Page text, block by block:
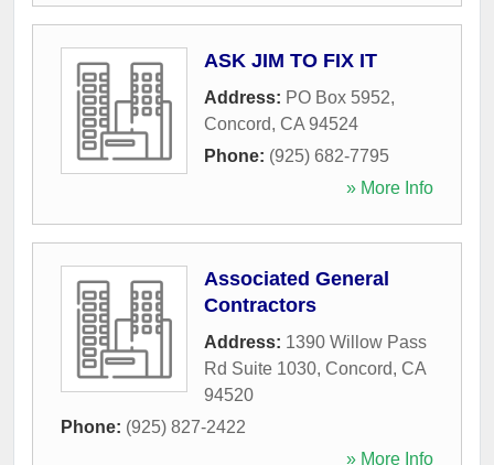
ASK JIM TO FIX IT
Address: PO Box 5952,
Concord, CA 94524
Phone: (925) 682-7795
» More Info
Associated General
Contractors
Address: 1390 Willow Pass
Rd Suite 1030, Concord, CA
94520
Phone: (925) 827-2422
» More Info